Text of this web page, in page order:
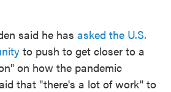
said he has asked the U.S.
to push to get closer to a
on how the pandemic
that "there's a lot of work" to